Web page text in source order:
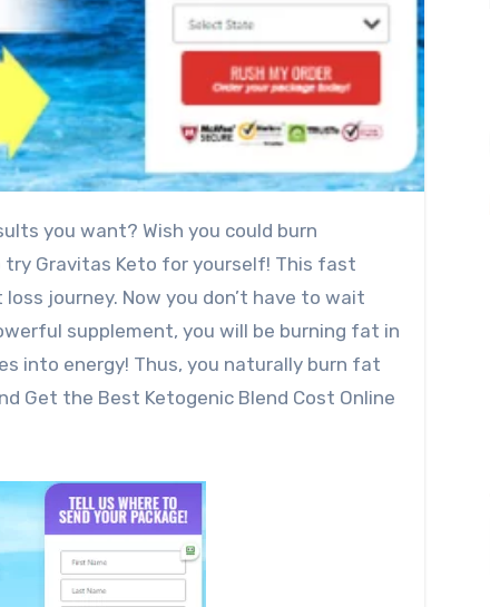
you want? Wish you could burn
try Gravitas Keto for yourself! This fast
journey. Now you don’t have to wait
supplement, you will be burning fat in
into energy! Thus, you naturally burn fat
Get the Best Ketogenic Blend Cost Online